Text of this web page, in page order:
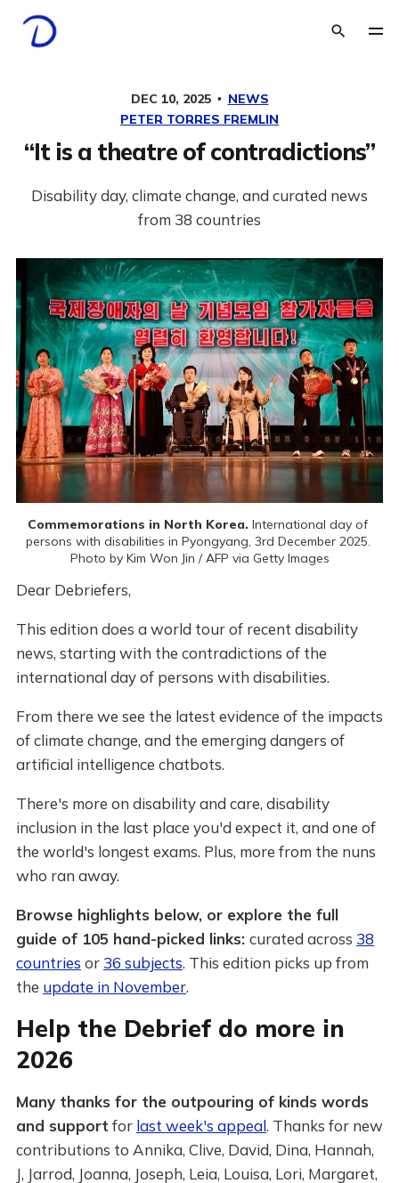
DEC 10, 2025
NEWS
PETER TORRES FREMLIN
“It is a theatre of contradictions”
Disability day, climate change, and curated news
from 38 countries
Commemorations in North Korea. International day of
persons with disabilities in Pyongyang, 3rd December 2025.
Photo by Kim Won Jin / AFP via Getty Images
Dear Debriefers,
This edition does a world tour of recent disability
news, starting with the contradictions of the
international day of persons with disabilities.
From there we see the latest evidence of the impacts
of climate change, and the emerging dangers of
artificial intelligence chatbots.
There's more on disability and care, disability
inclusion in the last place you'd expect it, and one of
the world's longest exams. Plus, more from the nuns
who ran away.
Browse highlights below, or explore the full
guide of 105 hand-picked links: curated across 38
countries or 36 subjects. This edition picks up from
the update in November.
Help the Debrief do more in
2026
Many thanks for the outpouring of kinds words
and support for last week's appeal. Thanks for new
contributions to Annika, Clive, David, Dina, Hannah,
J, Jarrod, Joanna, Joseph, Leia, Louisa, Lori, Margaret,